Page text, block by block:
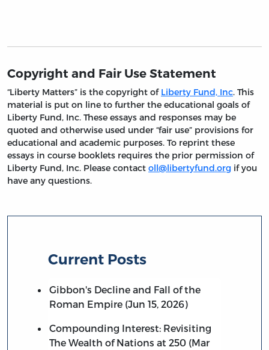
Copyright and Fair Use Statement
“Liberty Matters” is the copyright of Liberty Fund, Inc. This
material is put on line to further the educational goals of
Liberty Fund, Inc. These essays and responses may be
quoted and otherwise used under “fair use” provisions for
educational and academic purposes. To reprint these
essays in course booklets requires the prior permission of
Liberty Fund, Inc. Please contact oll@libertyfund.org if you
have any questions.
Current Posts
Gibbon's Decline and Fall of the
Roman Empire (Jun 15, 2026)
Compounding Interest: Revisiting
The Wealth of Nations at 250 (Mar